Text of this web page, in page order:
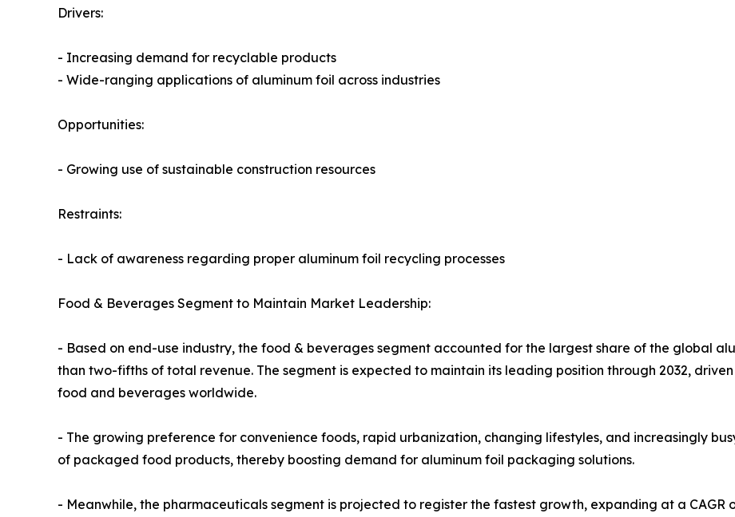
Drivers:
- Increasing demand for recyclable products
- Wide-ranging applications of aluminum foil across industries
Opportunities:
- Growing use of sustainable construction resources
Restraints:
- Lack of awareness regarding proper aluminum foil recycling processes
Food & Beverages Segment to Maintain Market Leadership:
- Based on end-use industry, the food & beverages segment accounted for the largest share of the global
than two-fifths of total revenue. The segment is expected to maintain its leading position through 2032,
food and beverages worldwide.
- The growing preference for convenience foods, rapid urbanization, changing lifestyles, and increasingly
of packaged food products, thereby boosting demand for aluminum foil packaging solutions.
- Meanwhile, the pharmaceuticals segment is projected to register the fastest growth, expanding at a CAGR